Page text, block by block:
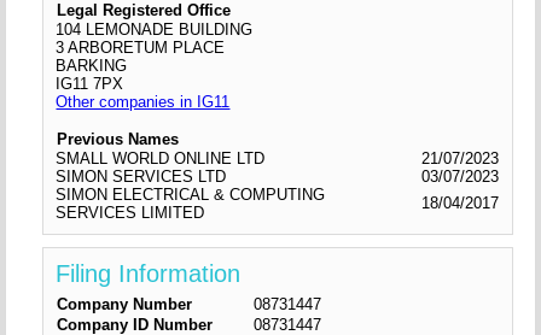
Legal Registered Office
104 LEMONADE BUILDING
3 ARBORETUM PLACE
BARKING
IG11 7PX
Other companies in IG11
Previous Names
SMALL WORLD ONLINE LTD
21/07/2023
SIMON SERVICES LTD
03/07/2023
SIMON ELECTRICAL & COMPUTING
SERVICES LIMITED
18/04/2017
Filing Information
Company Number
08731447
Company ID Number
08731447